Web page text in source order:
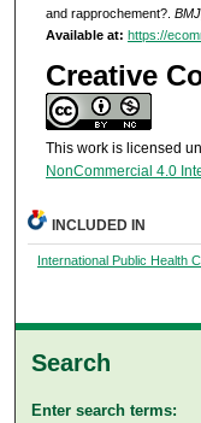
and rapprochement?.
Available at: https://
Creative
This work is licensed
NonCommercial 4.0
INCLUDED IN
International Public Health
Search
Enter search terms: